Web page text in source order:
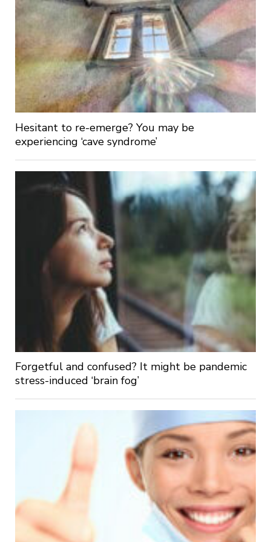
Hesitant to re-emerge? You may be
experiencing ‘cave syndrome’
Forgetful and confused? It might be pandemic
stress-induced ‘brain fog’